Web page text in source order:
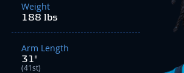
Weight
188 lbs
Arm Length
31"
(41st)